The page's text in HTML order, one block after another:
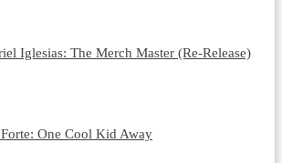
Iglesias: The Merch Master (Re-Release)
One Cool Kid Away